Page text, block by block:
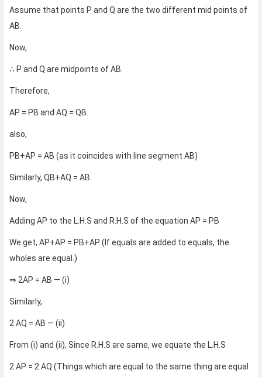
Assume that points P and Q are the two different mid points of
AB.
Now,
∴ P and Q are midpoints of AB.
Therefore,
AP = PB and AQ = QB.
also,
PB+AP = AB (as it coincides with line segment AB)
Similarly, QB+AQ = AB.
Now,
Adding AP to the L.H.S and R.H.S of the equation AP = PB
We get, AP+AP = PB+AP (If equals are added to equals, the
wholes are equal.)
⇒ 2AP = AB — (i)
Similarly,
2 AQ = AB — (ii)
From (i) and (ii), Since R.H.S are same, we equate the L.H.S
2 AP = 2 AQ (Things which are equal to the same thing are equal